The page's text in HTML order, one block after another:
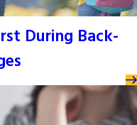
During Back-